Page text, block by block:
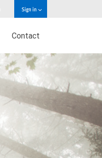
Sign in
Contact